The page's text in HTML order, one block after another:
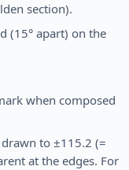
section).
(15° apart) on the
when composed
to ±115.2 (=
at the edges. For